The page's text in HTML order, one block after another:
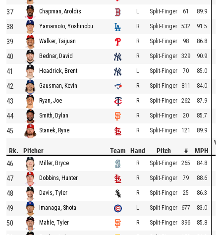
37 Chapman, Aroldis L Split-Finger 61 89.9
38 Yamamoto, Yoshinobu R Split-Finger 532 91.5
39 Walker, Taijuan R Split-Finger 98 86.8
40 Bednar, David R Split-Finger 329 90.9
41 Headrick, Brent L Split-Finger 70 85.0
42 Gausman, Kevin R Split-Finger 811 84.0
43 Ryan, Joe R Split-Finger 262 87.9
44 Smith, Dylan R Split-Finger 20 85.7
45 Stanek, Ryne R Split-Finger 121 89.9
Rk. Pitcher Team Hand Pitch # MPH
46
Miller, Bryce R Split-Finger 265 84.8
47 Dobbins, Hunter R Split-Finger 79 88.6
48 Davis, Tyler R Split-Finger 25 86.3
49 Imanaga, Shota L Split-Finger 677 83.0
50 Mahle, Tyler R Split-Finger 396 85.8